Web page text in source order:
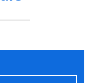
AND